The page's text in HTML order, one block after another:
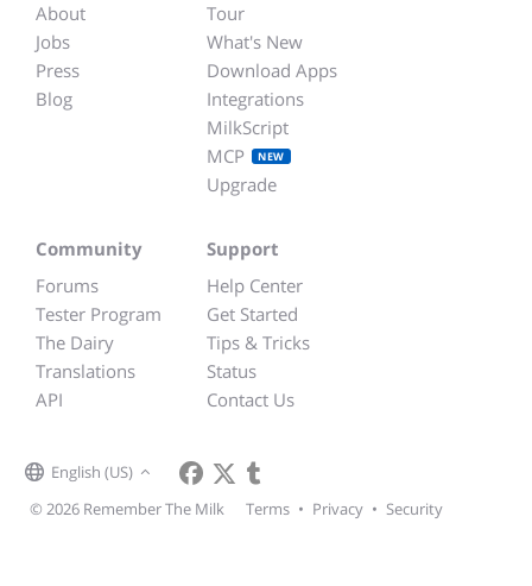
About
Jobs
Press
Blog
Tour
What's New
Download Apps
Integrations
MilkScript
MCP
NEW
Upgrade
Community
Forums
Tester Program
The Dairy
Translations
API
Support
Help Center
Get Started
Tips & Tricks
Status
Contact Us
English (US)
© 2026 Remember The Milk
Terms • Privacy • Security